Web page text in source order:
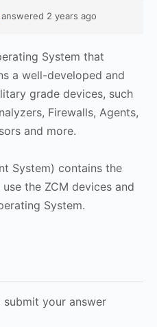
answered 2 years ago
System that
a well-developed and
grade devices, such
Firewalls, Agents,
and more.
System) contains the
the ZCM devices and
System.
submit your answer